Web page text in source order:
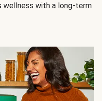
wellness with a long-term